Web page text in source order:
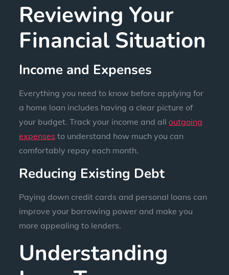
Reviewing Your
Financial Situation
Income and Expenses
Everything you need to know before applying for
a home loan includes having a clear picture of
your budget. Track your income and alloutgoing
expenses to understand how much you can
comfortably repay each month.
Reducing Existing Debt
Paying down credit cards and personal loans can
improve your borrowing power and make you
more appealing to lenders.
Understanding